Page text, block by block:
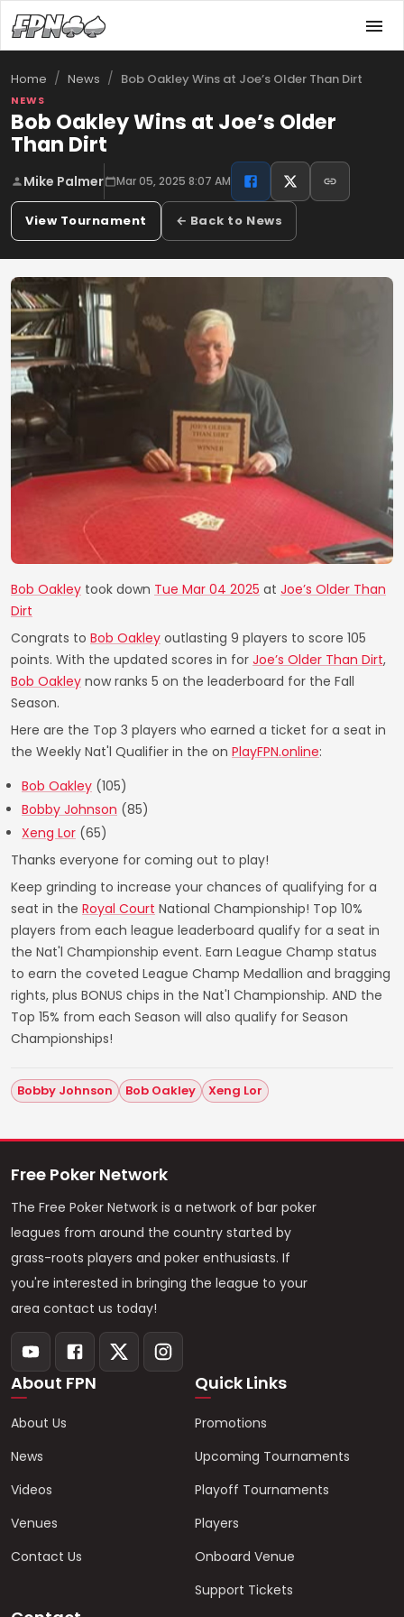
Home / News / Bob Oakley Wins at Joe’s Older Than Dirt
NEWS
Bob Oakley Wins at Joe’s Older
Than Dirt
Mike Palmer Mar 05, 2025 8:07 AM
View Tournament ← Back to News
Bob Oakley took down Tue Mar 04 2025 at Joe’s Older Than
Dirt
Congrats to Bob Oakley outlasting 9 players to score 105
points. With the updated scores in for Joe’s Older Than Dirt,
Bob Oakley now ranks 5 on the leaderboard for the Fall
Season.
Here are the Top 3 players who earned a ticket for a seat in
the Weekly Nat'l Qualifier in the on PlayFPN.online:
Bob Oakley (105)
Bobby Johnson (85)
Xeng Lor (65)
Thanks everyone for coming out to play!
Keep grinding to increase your chances of qualifying for a
seat in the Royal Court National Championship! Top 10%
players from each league leaderboard qualify for a seat in
the Nat'l Championship event. Earn League Champ status
to earn the coveted League Champ Medallion and bragging
rights, plus BONUS chips in the Nat'l Championship. AND the
Top 15% from each Season will also qualify for Season
Championships!
Bobby Johnson Bob Oakley Xeng Lor
Free Poker Network
The Free Poker Network is a network of bar poker
leagues from around the country started by
grass-roots players and poker enthusiasts. If
you're interested in bringing the league to your
area contact us today!
About FPN
About Us
News
Videos
Venues
Contact Us
Quick Links
Promotions
Upcoming Tournaments
Playoff Tournaments
Players
Onboard Venue
Support Tickets